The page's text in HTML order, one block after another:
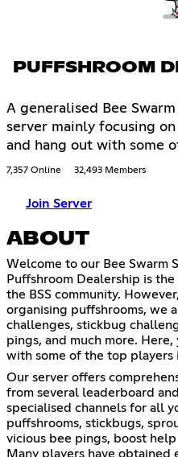
PUFFSHROOM
A generalised Bee
server mainly focusing
and hang out with some
7,357 Online 32,493 Members
Join Server
ABOUT
Welcome to our Bee Swarm
Puffshroom Dealership is
the BSS community.
organising puffshrooms, we
challenges, stickbug
pings, and much more.
with some of the top players
Our server offers
from several leaderboard
specialised channels for all
puffshrooms, stickbugs,
vicious bee pings, boost
Many players have obtained